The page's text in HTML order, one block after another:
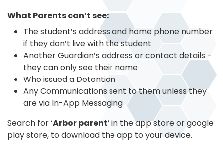
What Parents can’t see:
The student’s address and home phone number
if they don’t live with the student
Another Guardian’s address or contact details -
they can only see their name
Who issued a Detention
Any Communications sent to them unless they
are via In-App Messaging
Search for ‘Arbor parent’ in the app store or google
play store, to download the app to your device.